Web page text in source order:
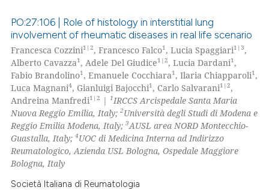
PO:27:106 | Role of histology in interstitial lung
involvement of rheumatic diseases in real life scenario
Francesca Cozzini1|2, Francesco Falco1, Lucia Spaggiari1|3,
Alberto Cavazza1, Adele Del Giudice1|2, Lucia Dardani1,
Fabio Brandolino1, Emanuele Cocchiara1, Ilaria Chiapparoli1,
Luca Magnani4, Gianluigi Bajocchi1, Carlo Salvarani1|2,
Andreina Manfredi1|2 |1 IRCCS Arcispedale Santa Maria
Nuova Reggio Emilia, Italy;2Università degli Studi di Modena e
Reggio Emilia Modena, Italy;3AUSL area NORD Montecchio-
Guastalla, Italy;4UOC di Medicina Interna ad Indirizzo
Reumatologico, Azienda USL Bologna, Ospedale Maggiore
Bologna, Italy
Società Italiana di Reumatologia